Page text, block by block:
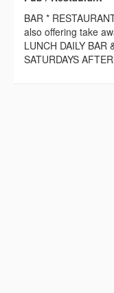
BAR *
also offering take
LUNCH DAILY BAR
SATURDAYS